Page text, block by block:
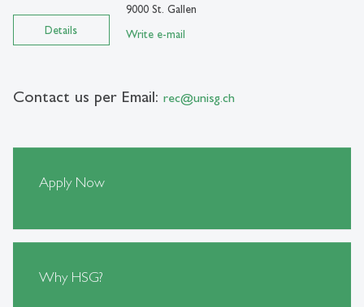
Details
9000 St. Gallen
Write e-mail
Contact us per Email: rec@unisg.ch
Apply Now
Why HSG?